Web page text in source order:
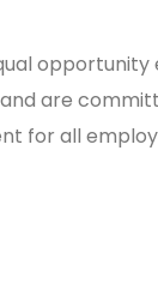
opportunity
are
for all